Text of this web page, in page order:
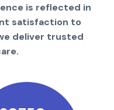
is reflected in
satisfaction to
deliver trusted